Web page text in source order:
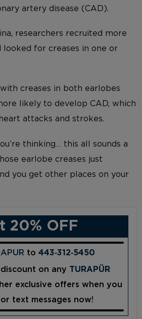
artery disease (CAD).
researchers recruited more
looked for creases in one or
creases in both earlobes
likely to develop CAD, which
attacks and strokes.
thinking… this all sounds a
earlobe creases just
you get other places on your
20% OFF
to 443‑312‑5450
on any TURAPÜR
exclusive offers when you
text messages now!